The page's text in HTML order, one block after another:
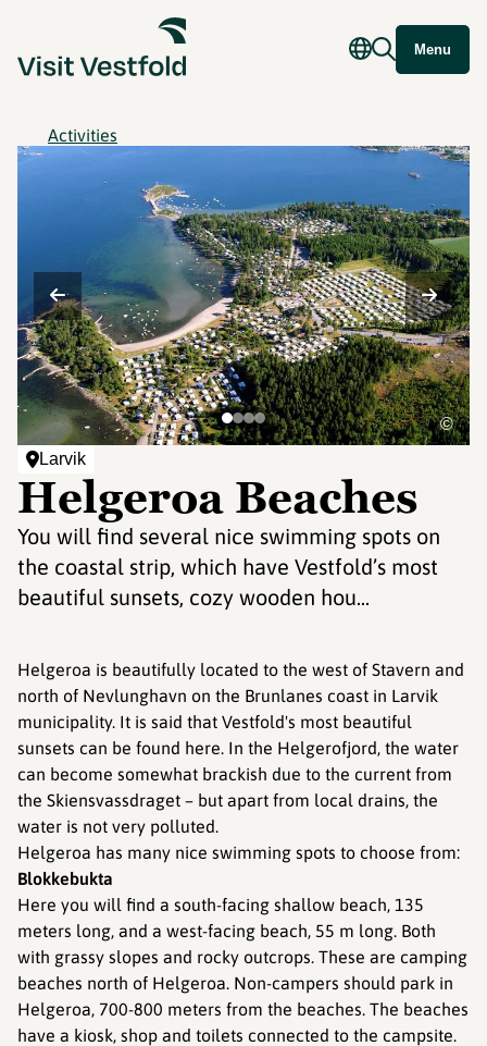
Menu
Activities
Larvik
Helgeroa Beaches
You will find several nice swimming spots on
the coastal strip, which have Vestfold’s most
beautiful sunsets, cozy wooden hou...
©
Helgeroa is beautifully located to the west of Stavern and
north of Nevlunghavn on the Brunlanes coast in Larvik
municipality. It is said that Vestfold's most beautiful
sunsets can be found here. In the Helgerofjord, the water
can become somewhat brackish due to the current from
the Skiensvassdraget – but apart from local drains, the
water is not very polluted.
Helgeroa has many nice swimming spots to choose from:
Blokkebukta
Here you will find a south-facing shallow beach, 135
meters long, and a west-facing beach, 55 m long. Both
with grassy slopes and rocky outcrops. These are camping
beaches north of Helgeroa. Non-campers should park in
Helgeroa, 700-800 meters from the beaches. The beaches
have a kiosk, shop and toilets connected to the campsite.